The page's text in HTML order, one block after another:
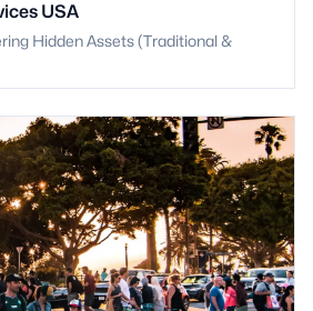
USA
Hidden Assets (Traditional &